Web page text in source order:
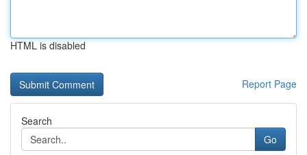
HTML is disabled
Report Page
Search
Go